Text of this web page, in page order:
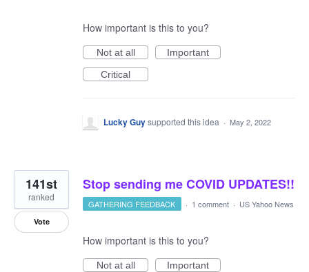
How important is this to you?
Not at all
Important
Critical
Lucky Guysupported this idea · May 2, 2022
Stop sending me COVID UPDATES!!
141st
ranked
Vote
GATHERING FEEDBACK · 1 comment · US Yahoo News
How important is this to you?
Not at all
Important